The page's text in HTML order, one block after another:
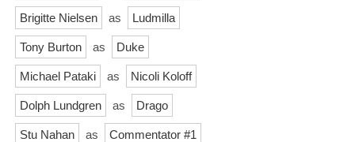
Brigitte Nielsen as Ludmilla
Tony Burton as Duke
Michael Pataki as Nicoli Koloff
Dolph Lundgren as Drago
Stu Nahan as Commentator #1